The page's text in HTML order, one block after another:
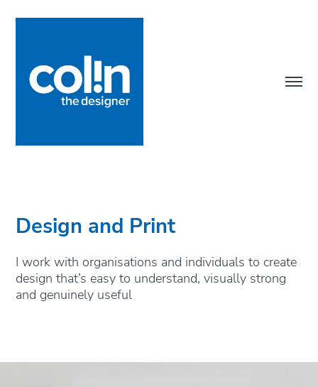
Design and Print
I work with organisations and individuals to create
design that’s easy to understand, visually strong
and genuinely useful